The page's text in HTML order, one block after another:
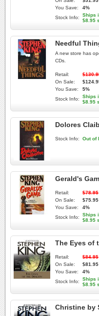
You Save:
4%
Stock Info:
Ships
$8.95
Needful
A new store has
CDs.
Retail:
On Sale:
You Save:
5%
Stock Info:
Ships
$8.95
Dolores
Stock Info: Out of
Gerald's
Retail:
$78.95
On Sale:
$75.95
You Save:
4%
Stock Info:
Ships
$8.95
The Eyes of
Retail:
$84.95
On Sale:
$81.95
You Save:
4%
Stock Info:
Ships
$8.95
Christine by